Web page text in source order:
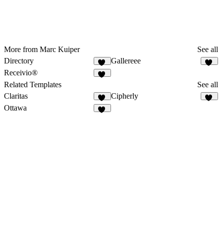
More from Marc Kuiper
See all
Directory
11
Gallereee
Receivio®
Related Templates
See all
Claritas
12
Cipherly
Ottawa